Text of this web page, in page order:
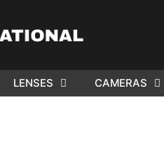
LENSES CAMERAS